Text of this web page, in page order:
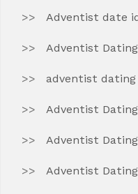
Adventist date
Adventist
adventist
Adventist
Adventist
Adventist